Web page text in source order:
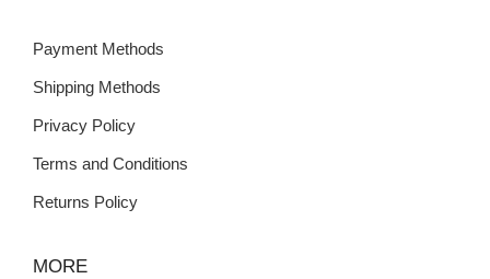
Payment Methods
Shipping Methods
Privacy Policy
Terms and Conditions
Returns Policy
MORE